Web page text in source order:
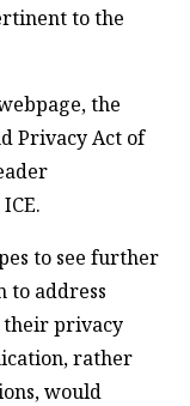
to the
the
Privacy Act of
to see further
to address
their privacy
rather
would